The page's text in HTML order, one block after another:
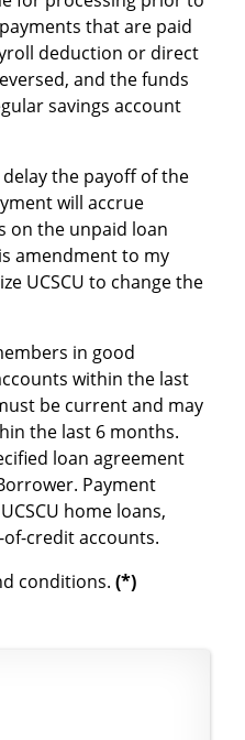
that are paid
deduction or direct
and the funds
savings account
the payoff of the
will accrue
on the unpaid loan
amendment to my
UCSCU to change the
in good
within the last
be current and may
the last 6 months.
loan agreement
Payment
home loans,
credit accounts.
conditions. (*)